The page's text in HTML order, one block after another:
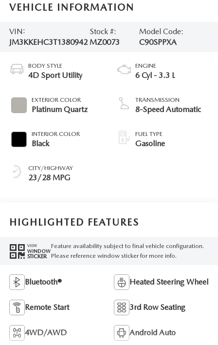
VEHICLE INFORMATION
VIN:
JM3KKEHC3T1380942
Stock #:
MZ0073
Model Code:
C90SPPXA
BODY STYLE
4D Sport Utility
EXTERIOR COLOR
Platinum Quartz
INTERIOR COLOR
Black
CITY/HIGHWAY
23/28 MPG
ENGINE
6 Cyl - 3.3 L
TRANSMISSION
8-Speed Automatic
FUEL TYPE
Gasoline
HIGHLIGHTED FEATURES
VIEW
WINDOW
STICKER
Feature availability subject to final vehicle configuration.
Please reference window sticker for more info.
Bluetooth® Heated Steering Wheel
Remote Start 3rd Row Seating
4WD/AWD Android Auto